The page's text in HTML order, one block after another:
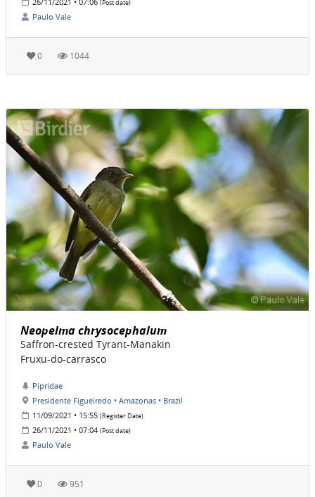
(Post date)
Paulo Vale
0 1044
Neopelma chrysocephalum
Saffron-crested Tyrant-Manakin
Fruxu-do-carrasco
Pipridae
Presidente Figueiredo • Amazonas • Brazil
11/09/2021 • 15:55 (Register Date)
26/11/2021 • 07:04 (Post date)
Paulo Vale
0 951